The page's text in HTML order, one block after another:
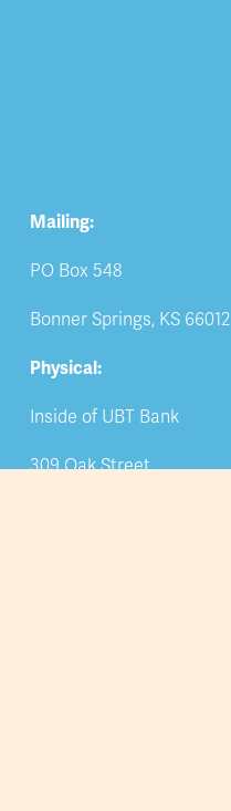
Mailing:
PO Box 548
Bonner Springs, KS 66012
Physical:
Inside of UBT Bank
309 Oak Street